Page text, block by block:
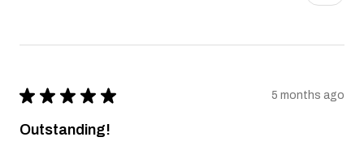
★ ★ ★ ★ ★ 5 months ago
Outstanding!